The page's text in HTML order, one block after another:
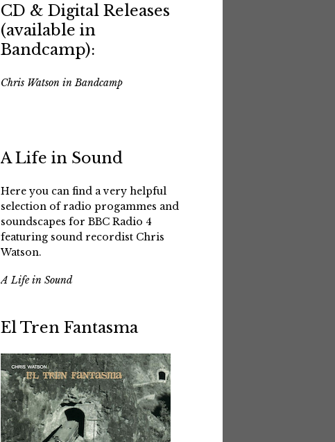
CD & Digital Releases
(available in
Bandcamp):
Chris Watson in Bandcamp
A Life in Sound
Here you can find a very helpful
selection of radio progammes and
soundscapes for BBC Radio 4
featuring sound recordist Chris
Watson.
A Life in Sound
El Tren Fantasma